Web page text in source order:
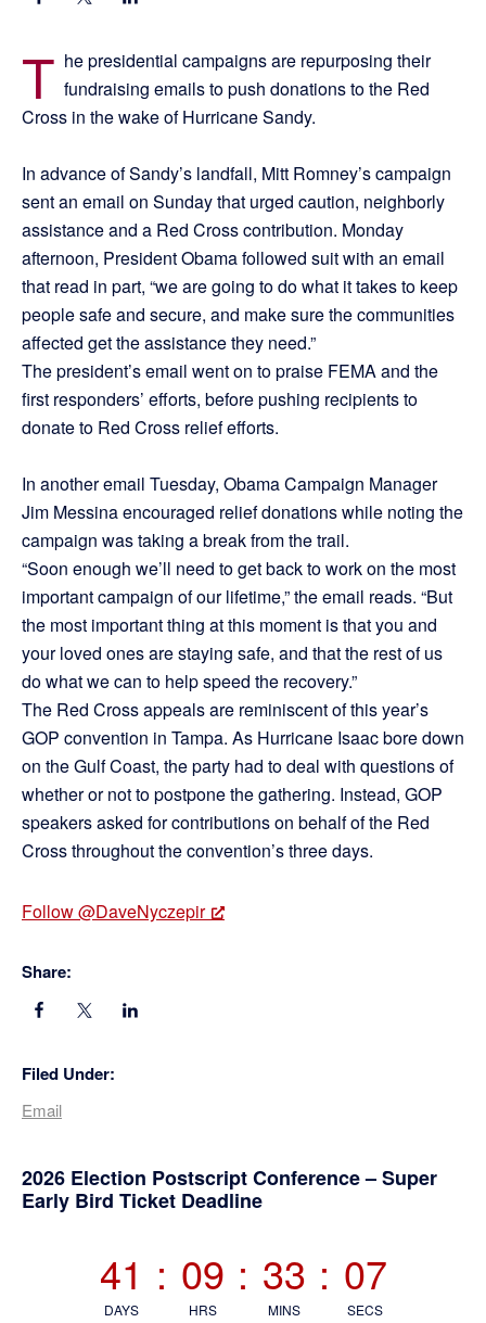
T he presidential campaigns are repurposing their
fundraising emails to push donations to the Red
Cross in the wake of Hurricane Sandy.
In advance of Sandy’s landfall, Mitt Romney’s campaign
sent an email on Sunday that urged caution, neighborly
assistance and a Red Cross contribution. Monday
afternoon, President Obama followed suit with an email
that read in part, “we are going to do what it takes to keep
people safe and secure, and make sure the communities
affected get the assistance they need.”
The president’s email went on to praise FEMA and the
first responders’ efforts, before pushing recipients to
donate to Red Cross relief efforts.
In another email Tuesday, Obama Campaign Manager
Jim Messina encouraged relief donations while noting the
campaign was taking a break from the trail.
“Soon enough we’ll need to get back to work on the most
important campaign of our lifetime,” the email reads. “But
the most important thing at this moment is that you and
your loved ones are staying safe, and that the rest of us
do what we can to help speed the recovery.”
The Red Cross appeals are reminiscent of this year’s
GOP convention in Tampa. As Hurricane Isaac bore down
on the Gulf Coast, the party had to deal with questions of
whether or not to postpone the gathering. Instead, GOP
speakers asked for contributions on behalf of the Red
Cross throughout the convention’s three days.
Follow @DaveNyczepir
Share:
Filed Under:
Email
Primary
2026 Election Postscript Conference – Super
Early Bird Ticket Deadline
41
DAYS
: 09
HRS
: 33
MINS
: 06
SECS